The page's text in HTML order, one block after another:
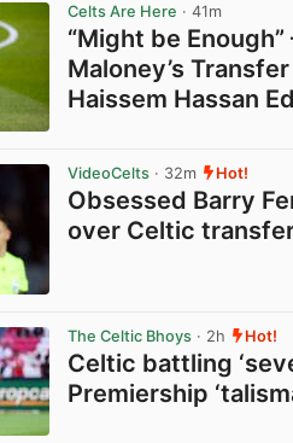
Celts Are Here · 41m
“Might be Enough”
Maloney’s
Haissem Hassan
VideoCelts · 32m Hot!
Obsessed Barry
over Celtic
The Celtic Bhoys · 2h Hot!
Celtic battling
Premiership